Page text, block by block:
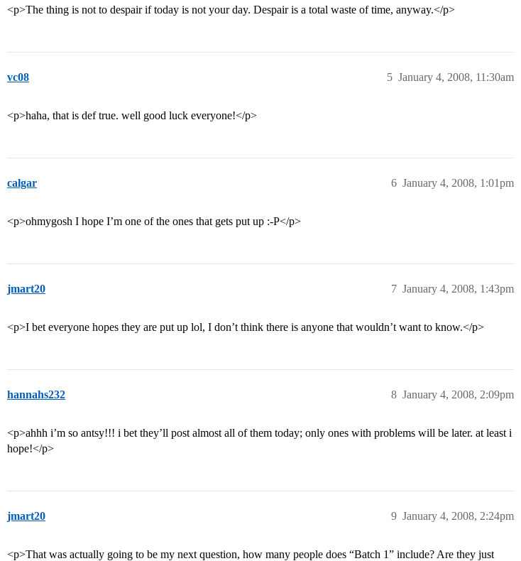
<p>The thing is not to despair if today is not your day. Despair is a total waste of time, anyway.</p>
vc08 January 4, 2008, 11:30am
5
<p>haha, that is def true. well good luck everyone!</p>
calgar January 4, 2008, 1:01pm
6
<p>ohmygosh I hope I’m one of the ones that gets put up :-P</p>
jmart20 January 4, 2008, 1:43pm
7
<p>I bet everyone hopes they are put up lol, I don’t think there is anyone that wouldn’t want to know.</p>
hannahs232 January 4, 2008, 2:09pm
8
<p>ahhh i’m so antsy!!! i bet they’ll post almost all of them today; only ones with problems will be later. at least i
hope!</p>
jmart20 January 4, 2008, 2:24pm
9
<p>That was actually going to be my next question, how many people does “Batch 1” include? Are they just